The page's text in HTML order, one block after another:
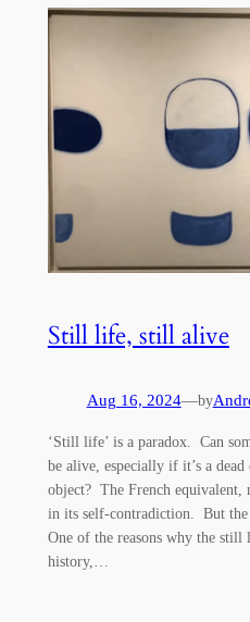
Still life, still alive
Aug 16, 2024—by
‘Still life’ is a paradox. Can
be alive, especially if it’s a
object? The French equivalent,
in its self-contradiction. But the
One of the reasons why the still
history,…